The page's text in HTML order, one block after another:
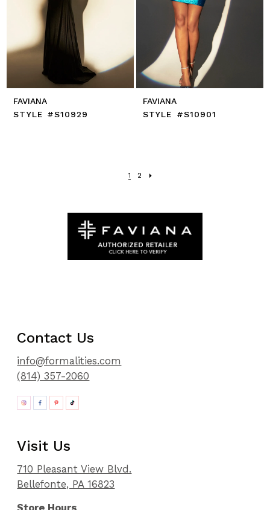
FAVIANA
STYLE #S10929
FAVIANA
STYLE #S10901
1 2
Contact Us
info@formalities.com
(814) 357-2060
Visit Us
710 Pleasant View Blvd.
Bellefonte, PA 16823
Store Hours